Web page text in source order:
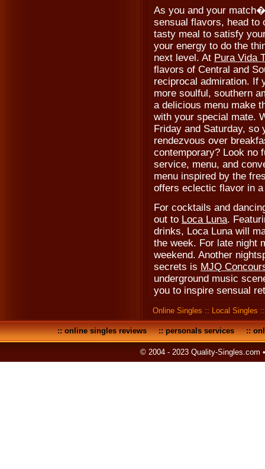
As you and your
sensual flavors, head to
tasty meal to satisfy
your energy to do the
next level. At Pura Vida
flavors of Central and
reciprocal admiration. If
more soulful, southern
a delicious menu make
with your special mate.
Friday and Saturday, so
rendezvous over
contemporary? Look no
service, menu, and
menu inspired by the
offers eclectic flavor in
For cocktails and
out to Loca Luna.
drinks, Loca Luna will
the week. For late night
weekend. Another
secrets is MJQ
underground music
you to inspire sensual
Online Singles :: Local Singles
::online singles reviews::personals services::
© 2004 - 2023 Quality-Singles.com